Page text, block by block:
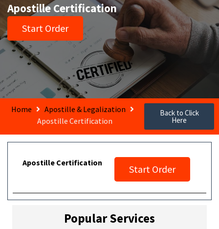
Apostille Certification
Start Order
Home
Apostille & Legalization
Apostille Certification
Back to Click
Here
Apostille Certification
Start Order
Popular Services